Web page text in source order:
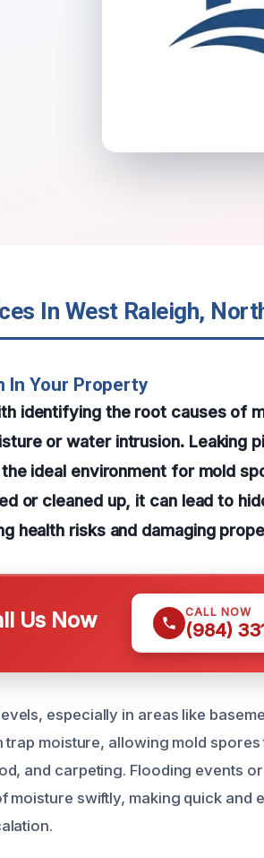
In West Raleigh,
In Your Property
identifying the root causes of
or water intrusion. Leaking
ideal environment for mold
or cleaned up, it can lead to
health risks and damaging
Us Now CALL NOW
(984)
especially in areas like
moisture, allowing mold spores
and carpeting. Flooding events or
swiftly, making quick and